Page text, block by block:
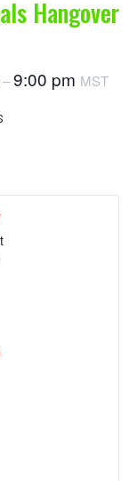
Hangover
–9:00 pm MST